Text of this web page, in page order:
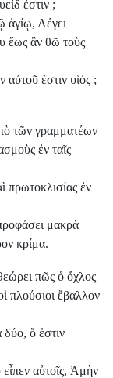
ἐστιν ;
ἁγίῳ, Λέγει
ἕως ἂν θῶ τοὺς
αὐτοῦ ἐστιν υἱός ;
τῶν γραμματέων
ἐν ταῖς
πρωτοκλισίας ἐν
μακρὰ
κρίμα.
πῶς ὁ ὄχλος
πλούσιοι ἔβαλλον
ὅ ἐστιν
αὐτοῖς, Ἀμὴν